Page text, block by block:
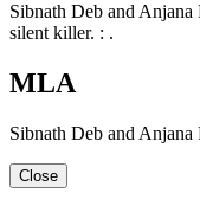
Sibnath Deb and Anjana
silent killer. : .
MLA
Sibnath Deb and Anjana
Close